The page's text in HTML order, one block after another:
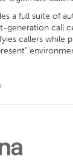
a full suite of
generation call
callers while